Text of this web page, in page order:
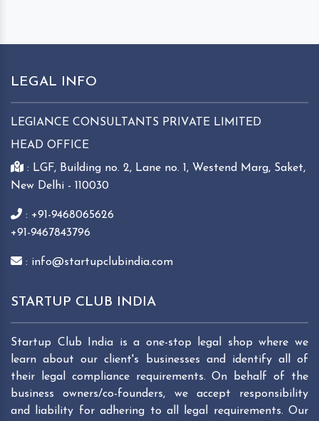
LEGAL INFO
LEGIANCE CONSULTANTS PRIVATE LIMITED
HEAD OFFICE
: LGF, Building no. 2, Lane no. 1, Westend Marg, Saket,
New Delhi - 110030
: +91-9468065626
+91-9467843796
: info@startupclubindia.com
STARTUP CLUB INDIA
Startup Club India is a one-stop legal shop where we
learn about our client's businesses and identify all of
their legal compliance requirements. On behalf of the
business owners/co-founders, we accept responsibility
and liability for adhering to all legal requirements. Our